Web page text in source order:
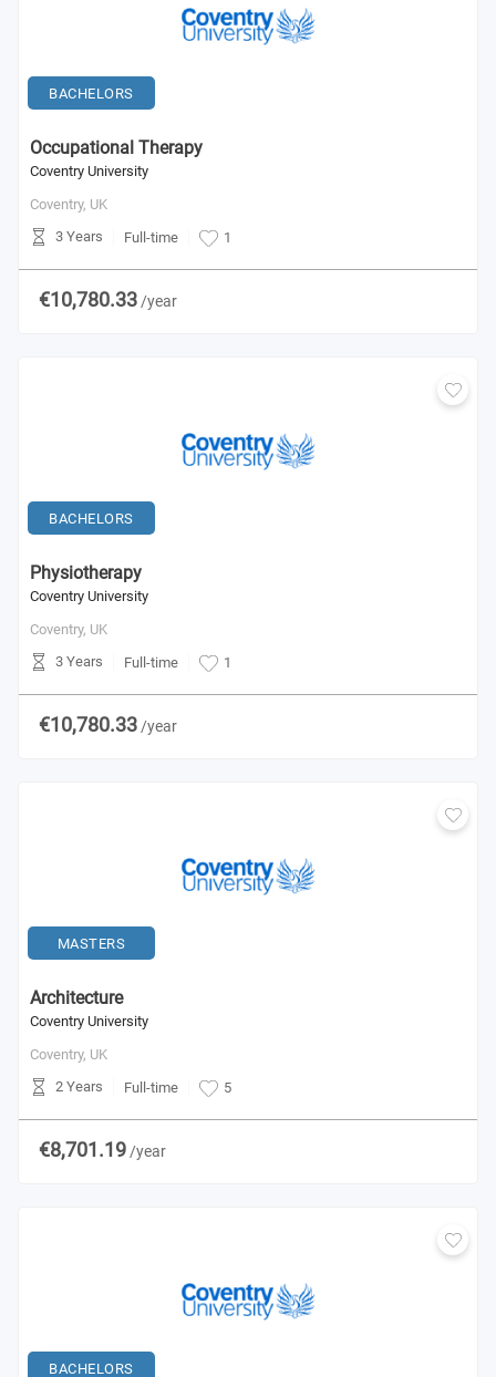
BACHELORS
Occupational Therapy
Coventry University
Coventry, UK
3 Years
Full-time 1
€10,780.33 /year
BACHELORS
Physiotherapy
Coventry University
Coventry, UK
3 Years
Full-time 1
€10,780.33 /year
MASTERS
Architecture
Coventry University
Coventry, UK
2 Years
Full-time 5
€8,701.19 /year
BACHELORS